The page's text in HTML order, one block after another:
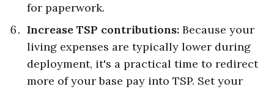
for paperwork.
Increase TSP contributions: Because your
living expenses are typically lower during
deployment, it's a practical time to redirect
more of your base pay into TSP. Set your